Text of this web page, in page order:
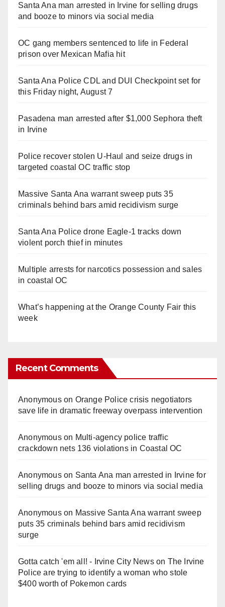
Santa Ana man arrested in Irvine for selling drugs
and booze to minors via social media
OC gang members sentenced to life in Federal
prison over Mexican Mafia hit
Santa Ana Police CDL and DUI Checkpoint set for
this Friday night, August 7
Pasadena man arrested after $1,000 Sephora theft
in Irvine
Police recover stolen U-Haul and seize drugs in
targeted coastal OC traffic stop
Massive Santa Ana warrant sweep puts 35
criminals behind bars amid recidivism surge
Santa Ana Police drone Eagle-1 tracks down
violent porch thief in minutes
Multiple arrests for narcotics possession and sales
in coastal OC
What’s happening at the Orange County Fair this
week
Recent Comments
Anonymouson Orange Police crisis negotiators
save life in dramatic freeway overpass intervention
Anonymouson Multi‑agency police traffic
crackdown nets 136 violations in Coastal OC
Anonymouson Santa Ana man arrested in Irvine for
selling drugs and booze to minors via social media
Anonymouson Massive Santa Ana warrant sweep
puts 35 criminals behind bars amid recidivism
surge
Gotta catch 'em all! - Irvine City Newson The Irvine
Police are trying to identify a woman who stole
$400 worth of Pokemon cards